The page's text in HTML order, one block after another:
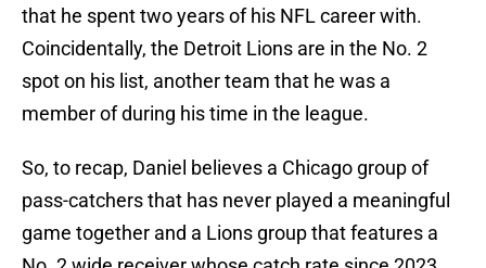
that he spent two years of his NFL career with.
Coincidentally, the Detroit Lions are in the No. 2
spot on his list, another team that he was a
member of during his time in the league.
So, to recap, Daniel believes a Chicago group of
pass-catchers that has never played a meaningful
game together and a Lions group that features a